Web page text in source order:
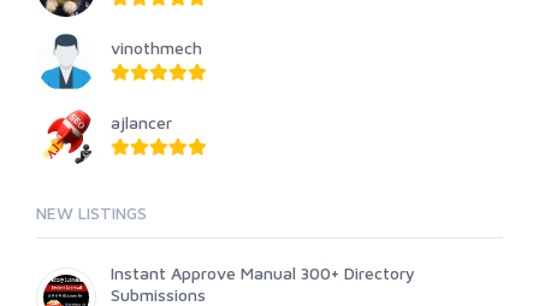
vinothmech
ajlancer
NEW LISTINGS
Instant Approve Manual 300+ Directory
Submissions